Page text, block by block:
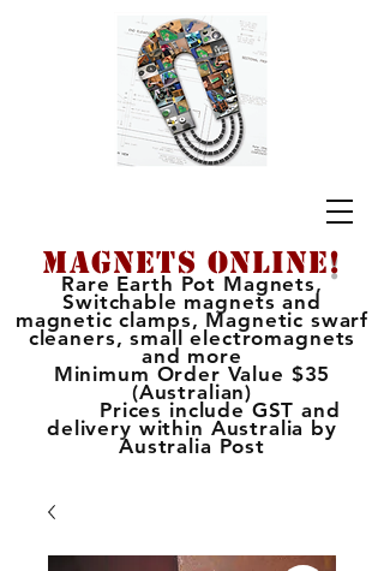
MAGNETS ONLINE!
Rare Earth Pot Magnets,
Switchable magnets and
magnetic clamps, Magnetic swarf
cleaners, small electromagnets
and more
Minimum Order Value $35
(Australian)
Prices include GST and
delivery within Australia by
Australia Post